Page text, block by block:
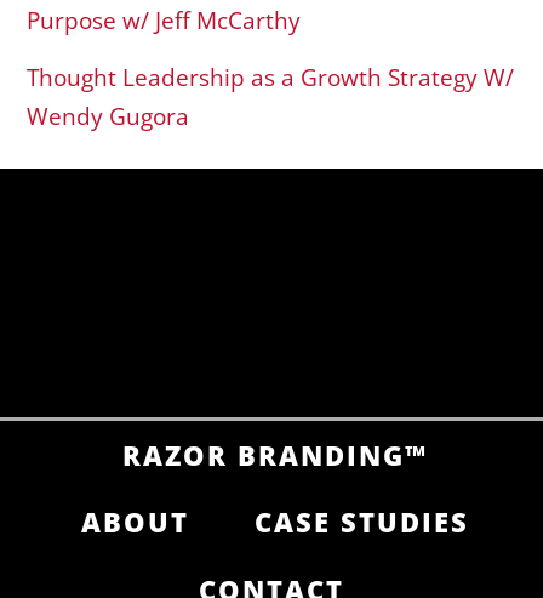
Purpose w/ Jeff McCarthy
Thought Leadership as a Growth Strategy W/
Wendy Gugora
RAZOR BRANDING™
ABOUT
CASE STUDIES
CONTACT